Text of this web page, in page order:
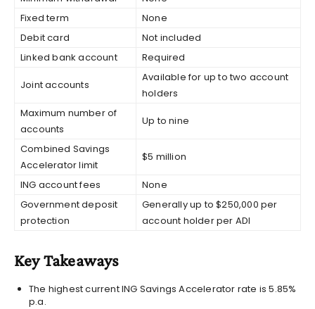
Fixed term
None
Debit card
Not included
Linked bank account
Required
Joint accounts
Available for up to two account
holders
Maximum number of
accounts
Up to nine
Combined Savings
Accelerator limit
$5 million
ING account fees
None
Government deposit
protection
Generally up to $250,000 per
account holder per ADI
Key Takeaways
The highest current ING Savings Accelerator rate is 5.85%
p.a.